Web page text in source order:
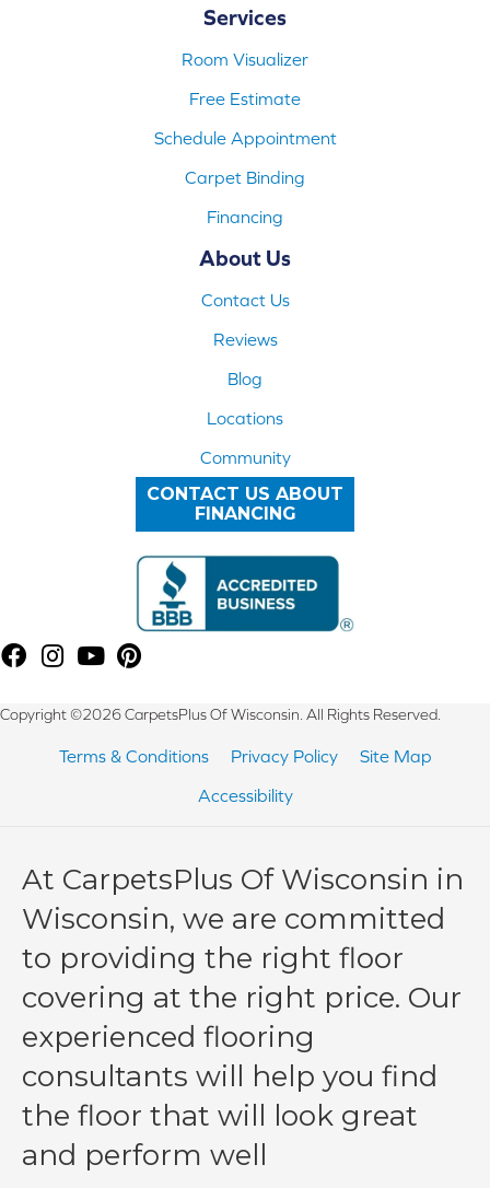
Services
Room Visualizer
Free Estimate
Schedule Appointment
Carpet Binding
Financing
About Us
Contact Us
Reviews
Blog
Locations
Community
CONTACT US ABOUT
FINANCING
Copyright ©2026 CarpetsPlus Of Wisconsin. All Rights Reserved.
Terms & Conditions Privacy Policy
Site Map
Accessibility
At CarpetsPlus Of Wisconsin in
Wisconsin, we are committed
to providing the right floor
covering at the right price. Our
experienced flooring
consultants will help you find
the floor that will look great
and perform well